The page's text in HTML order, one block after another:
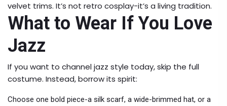
velvet trims. It’s not retro cosplay-it’s a living tradition.
What to Wear If You Love
Jazz
If you want to channel jazz style today, skip the full
costume. Instead, borrow its spirit:
Choose one bold piece-a silk scarf, a wide-brimmed hat, or a